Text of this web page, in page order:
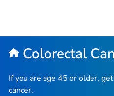
Colorectal
If you are age 45 or older,
cancer.